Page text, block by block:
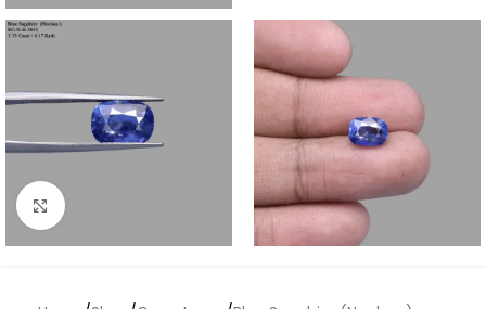
Click to enlarge